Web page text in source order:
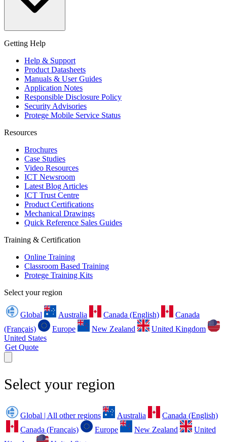
Getting Help
Help & Support
Product Datasheets
Manuals & User Guides
Application Notes
Responsible Disclosure Policy
Security Advisories
Protege Mobile Service Status
Resources
Brochures
Case Studies
Video Resources
ICT Newsroom
Latest Blog Articles
ICT Trust Centre
Product Certifications
Mechanical Drawings
Quick Reference Sales Guides
Training & Certification
Online Training
Classroom Based Training
Protege Training Kits
Select your region
Global Australia Canada (English)
Canada
(Français)
Europe New Zealand
United Kingdom
United States
Get Quote
Select your region
Global | All other regions Australia
Canada (English)
Canada (Français)
Europe New Zealand
United